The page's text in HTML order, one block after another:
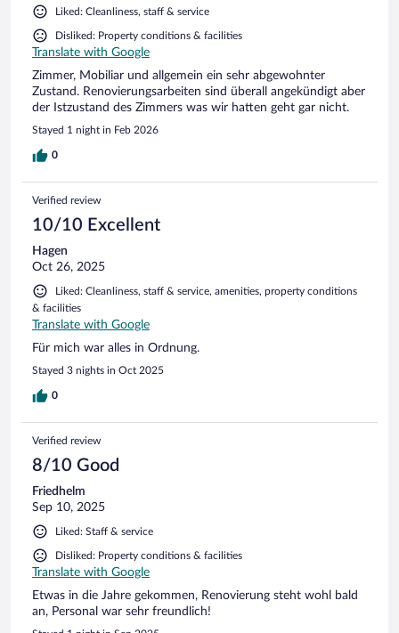
Liked: Cleanliness, staff & service
Disliked: Property conditions & facilities
Translate with Google
Zimmer, Mobiliar und allgemein ein sehr abgewohnter
Zustand. Renovierungsarbeiten sind überall angekündigt aber
der Istzustand des Zimmers was wir hatten geht gar nicht.
Stayed 1 night in Feb 2026
0
Verified review
10/10 Excellent
Hagen
Oct 26, 2025
Liked: Cleanliness, staff & service, amenities, property conditions
& facilities
Translate with Google
Für mich war alles in Ordnung.
Stayed 3 nights in Oct 2025
0
Verified review
8/10 Good
Friedhelm
Sep 10, 2025
Liked: Staff & service
Disliked: Property conditions & facilities
Translate with Google
Etwas in die Jahre gekommen, Renovierung steht wohl bald
an, Personal war sehr freundlich!